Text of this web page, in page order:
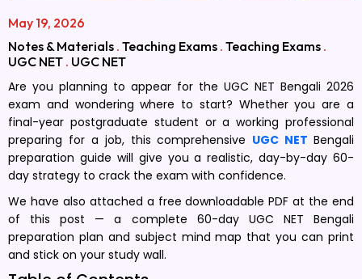
May 19, 2026
Notes & Materials . Teaching Exams . Teaching Exams .
UGC NET . UGC NET
Are you planning to appear for the UGC NET Bengali 2026
exam and wondering where to start? Whether you are a
final-year postgraduate student or a working professional
preparing for a job, this comprehensive UGC NET Bengali
preparation guide will give you a realistic, day-by-day 60-
day strategy to crack the exam with confidence.
We have also attached a free downloadable PDF at the end
of this post — a complete 60-day UGC NET Bengali
preparation plan and subject mind map that you can print
and stick on your study wall.